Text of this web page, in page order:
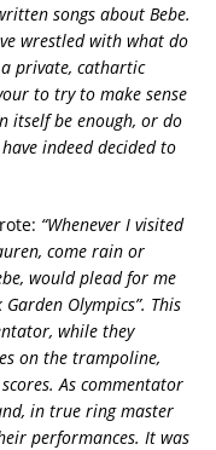
songs about Bebe.
wrestled with what do
private, cathartic
to try to make sense
itself be enough, or do
indeed decided to
“Whenever I visited
come rain or
would plead for me
Olympics”. This
while they
on the trampoline,
As commentator
in true ring master
performances. It was